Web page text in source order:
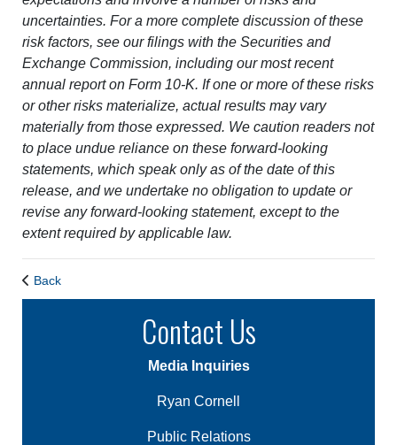
uncertainties. For a more complete discussion of these
risk factors, see our filings with the Securities and
Exchange Commission, including our most recent
annual report on Form 10-K. If one or more of these risks
or other risks materialize, actual results may vary
materially from those expressed. We caution readers not
to place undue reliance on these forward-looking
statements, which speak only as of the date of this
release, and we undertake no obligation to update or
revise any forward-looking statement, except to the
extent required by applicable law.
Back
Contact Us
Media Inquiries
Ryan Cornell
Public Relations